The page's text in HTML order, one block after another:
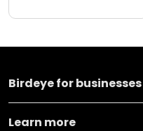
Birdeye for businesses
Learn more